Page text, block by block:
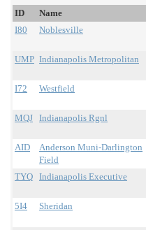
ID Name
I80
Noblesville
UMP Indianapolis Metropolitan
I72 Westfield
MQJ Indianapolis Rgnl
AID
Anderson Muni-Darlington
Field
TYQ Indianapolis Executive
5I4 Sheridan